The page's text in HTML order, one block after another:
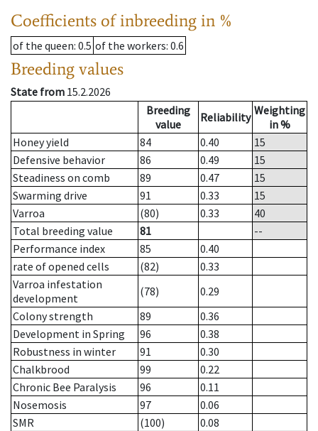
Coefficients of inbreeding in %
of the queen: 0.5 of the workers: 0.6
Breeding values
State from 15.2.2026
Breeding
value
Reliability Weighting
in %
Honey yield
84 0.40
15
Defensive behavior
86 0.49
15
Steadiness on comb
89 0.47
15
Swarming drive
91 0.33
15
Varroa
(80) 0.33
40
Total breeding value
81
--
Performance index
85
0.40
rate of opened cells
(82)
0.33
Varroa infestation
development
(78)
0.29
Colony strength
89
0.36
Development in Spring
96
0.38
Robustness in winter
91
0.30
Chalkbrood
99
0.22
Chronic Bee Paralysis
96
0.11
Nosemosis
97
0.06
SMR
(100)
0.08